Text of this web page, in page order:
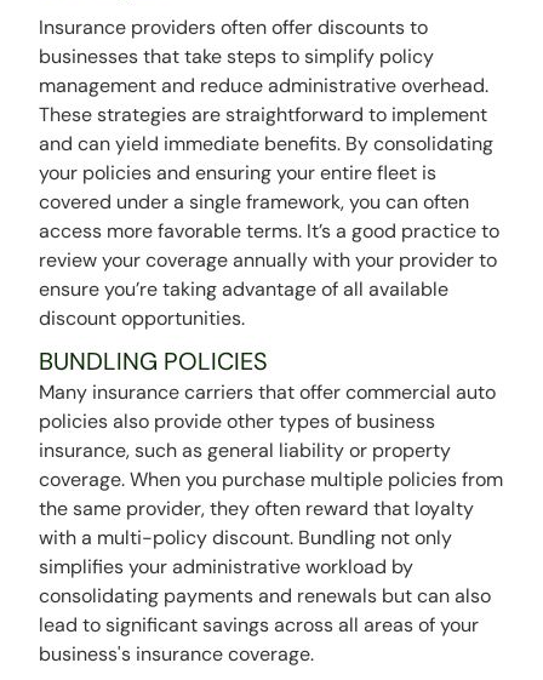
Insurance providers often offer discounts to
businesses that take steps to simplify policy
management and reduce administrative overhead.
These strategies are straightforward to implement
and can yield immediate benefits. By consolidating
your policies and ensuring your entire fleet is
covered under a single framework, you can often
access more favorable terms. It’s a good practice to
review your coverage annually with your provider to
ensure you’re taking advantage of all available
discount opportunities.
BUNDLING POLICIES
Many insurance carriers that offer commercial auto
policies also provide other types of business
insurance, such as general liability or property
coverage. When you purchase multiple policies from
the same provider, they often reward that loyalty
with a multi-policy discount. Bundling not only
simplifies your administrative workload by
consolidating payments and renewals but can also
lead to significant savings across all areas of your
business's insurance coverage.